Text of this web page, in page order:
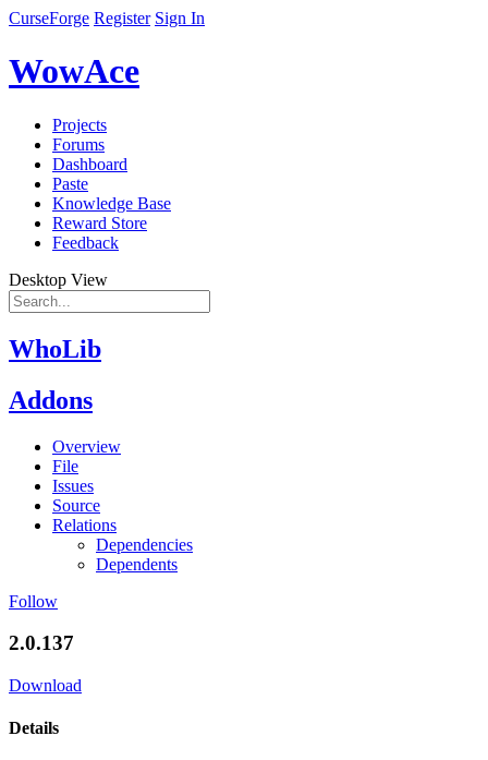
CurseForge Register Sign In
WowAce
Projects
Forums
Dashboard
Paste
Knowledge Base
Reward Store
Feedback
Desktop View
WhoLib
Addons
Overview
File
Issues
Source
Relations
Dependencies
Dependents
Follow
2.0.137
Download
Details